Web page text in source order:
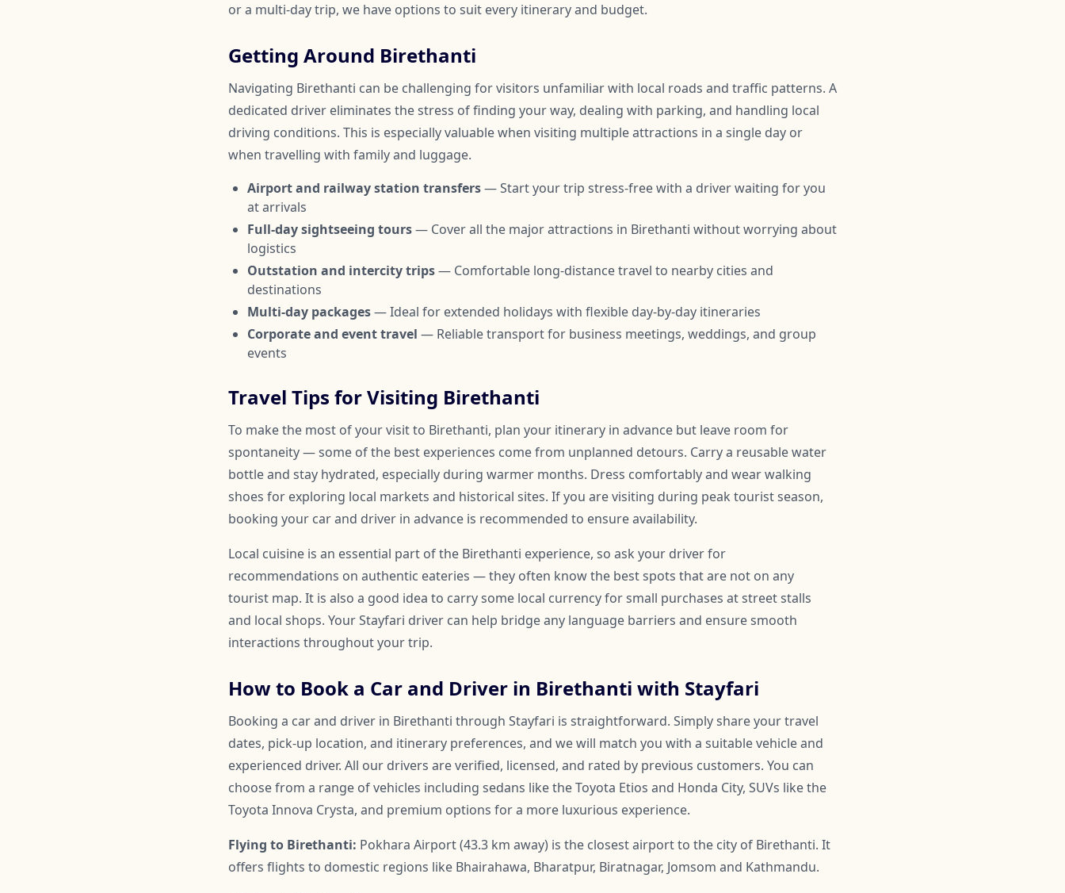
or a multi-day trip, we have options to suit every itinerary and budget.
Getting Around Birethanti
Navigating Birethanti can be challenging for visitors unfamiliar with local roads and traffic patterns. A
dedicated driver eliminates the stress of finding your way, dealing with parking, and handling local
driving conditions. This is especially valuable when visiting multiple attractions in a single day or
when travelling with family and luggage.
Airport and railway station transfers— Start your trip stress-free with a driver waiting for you
at arrivals
Full-day sightseeing tours— Cover all the major attractions in Birethanti without worrying about
logistics
Outstation and intercity trips— Comfortable long-distance travel to nearby cities and
destinations
Multi-day packages— Ideal for extended holidays with flexible day-by-day itineraries
Corporate and event travel — Reliable transport for business meetings, weddings, and group
events
Travel Tips for Visiting Birethanti
To make the most of your visit to Birethanti, plan your itinerary in advance but leave room for
spontaneity — some of the best experiences come from unplanned detours. Carry a reusable water
bottle and stay hydrated, especially during warmer months. Dress comfortably and wear walking
shoes for exploring local markets and historical sites. If you are visiting during peak tourist season,
booking your car and driver in advance is recommended to ensure availability.
Local cuisine is an essential part of the Birethanti experience, so ask your driver for
recommendations on authentic eateries — they often know the best spots that are not on any
tourist map. It is also a good idea to carry some local currency for small purchases at street stalls
and local shops. Your Stayfari driver can help bridge any language barriers and ensure smooth
interactions throughout your trip.
How to Book a Car and Driver in Birethanti with Stayfari
Booking a car and driver in Birethanti through Stayfari is straightforward. Simply share your travel
dates, pick-up location, and itinerary preferences, and we will match you with a suitable vehicle and
experienced driver. All our drivers are verified, licensed, and rated by previous customers. You can
choose from a range of vehicles including sedans like the Toyota Etios and Honda City, SUVs like the
Toyota Innova Crysta, and premium options for a more luxurious experience.
Flying to Birethanti: Pokhara Airport (43.3 km away) is the closest airport to the city of Birethanti. It
offers flights to domestic regions like Bhairahawa, Bharatpur, Biratnagar, Jomsom and Kathmandu.